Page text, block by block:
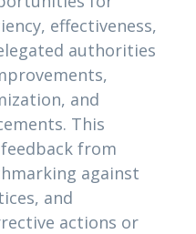
effectiveness,
authorities
and
This
from
against
and
actions or